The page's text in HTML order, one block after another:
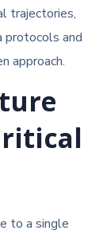
trajectories,
protocols and
approach.
to a single